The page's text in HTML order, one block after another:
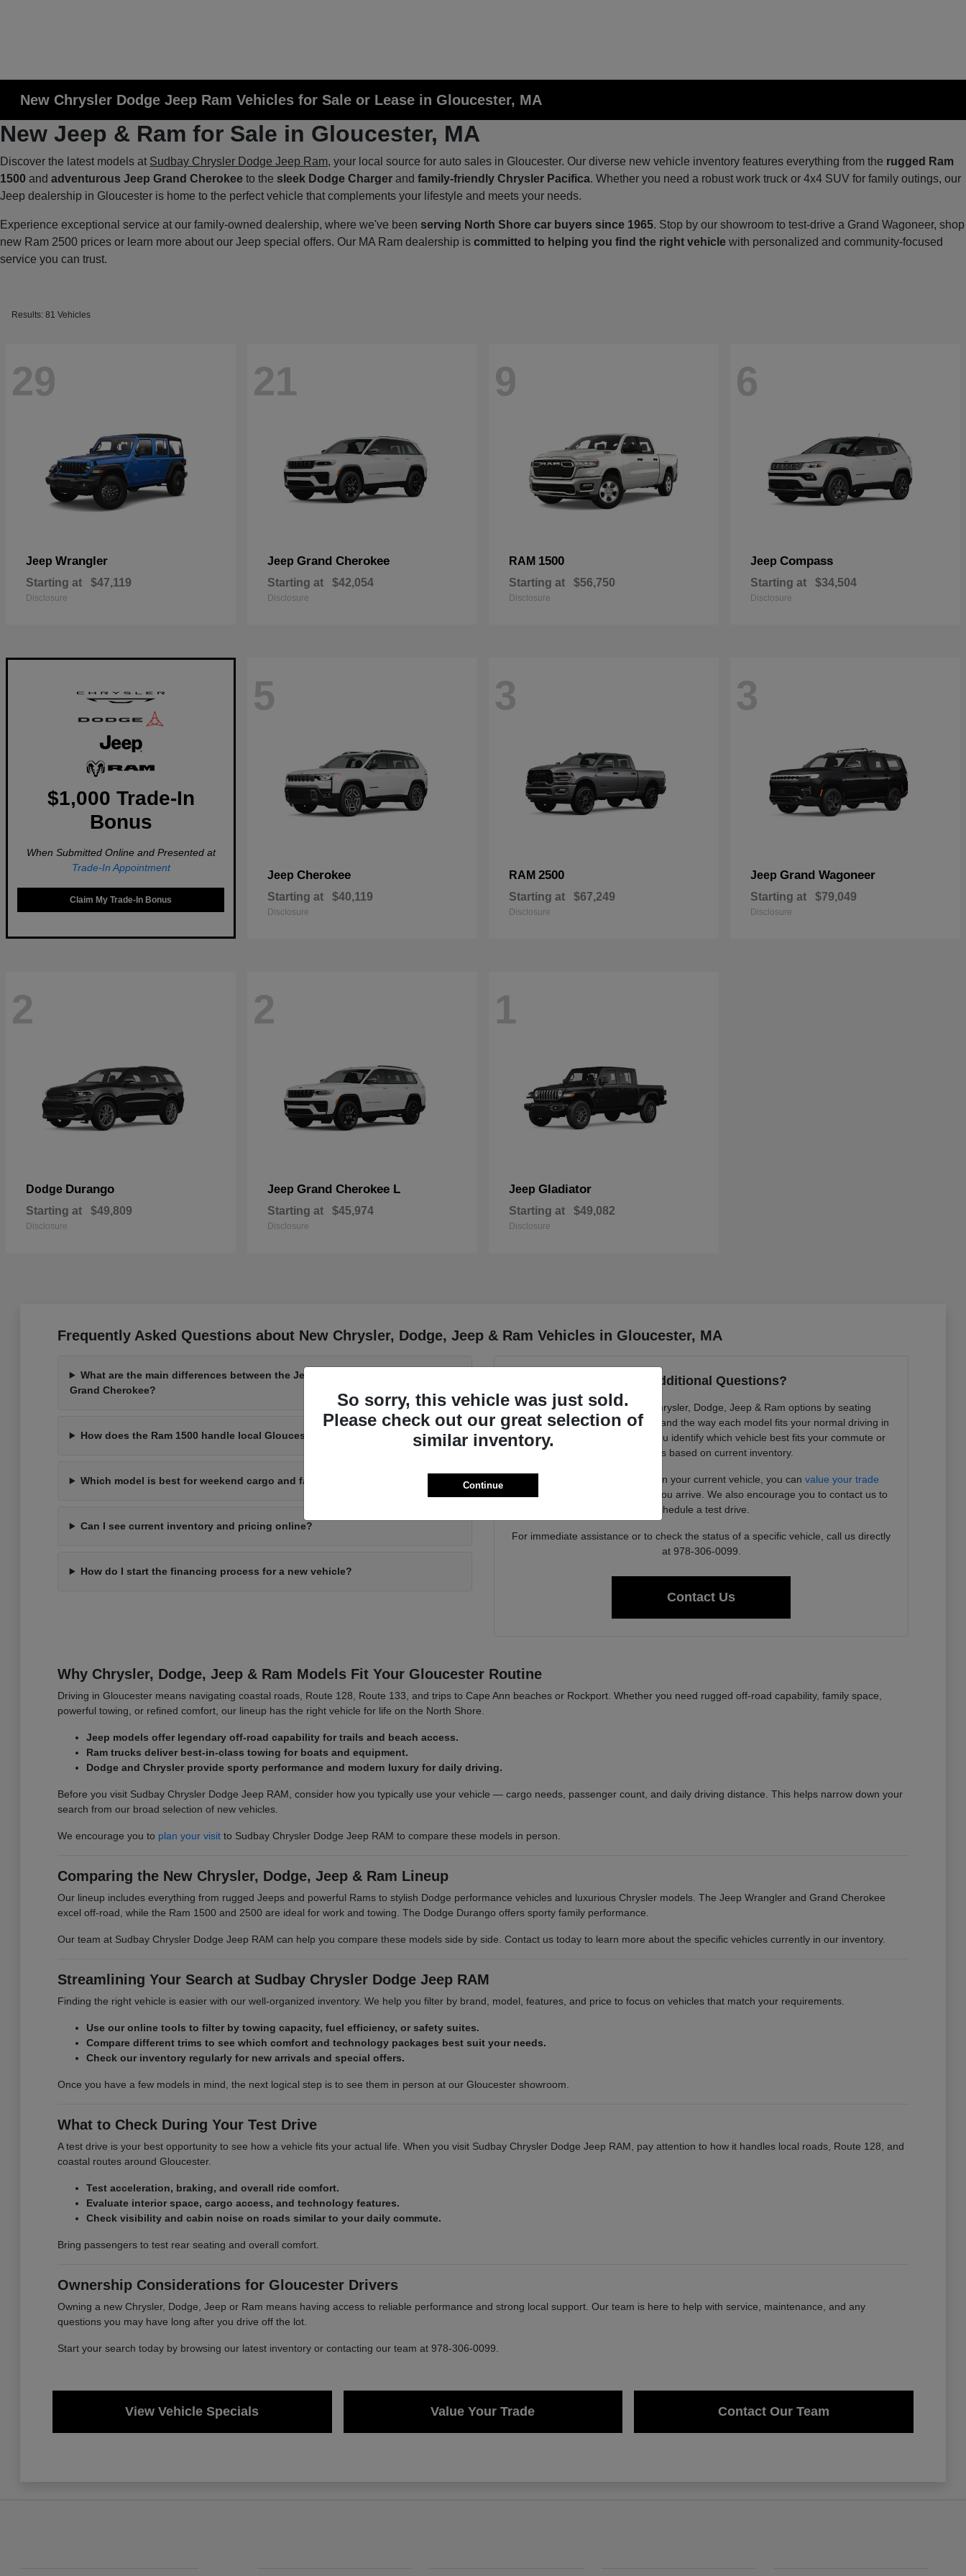
New Chrysler Dodge Jeep Ram Vehicles for Sale or Lease in Gloucester, MA
New Jeep & Ram for Sale in Gloucester, MA
Discover the latest models at Sudbay Chrysler Dodge Jeep Ram, your local source for auto sales in Gloucester. Our diverse new vehicle inventory features everything from the rugged Ram
1500 and adventurous Jeep Grand Cherokee to the sleek Dodge Charger and family-friendly Chrysler Pacifica. Whether you need a robust work truck or 4x4 SUV for family outings, our
Jeep dealership in Gloucester is home to the perfect vehicle that complements your lifestyle and meets your needs.
Experience exceptional service at our family-owned dealership, where we've been serving North Shore car buyers since 1965. Stop by our showroom to test-drive a Grand Wagoneer, shop
new Ram 2500 prices or learn more about our Jeep special offers. Our MA Ram dealership is committed to helping you find the right vehicle with personalized and community-focused
service you can trust.
Results: 81 Vehicles
29
Jeep Wrangler
Starting at $47,119
Disclosure
21
Jeep Grand Cherokee
Starting at $42,054
Disclosure
9
RAM 1500
Starting at $56,750
Disclosure
6
Jeep Compass
Starting at $34,504
Disclosure
$1,000 Trade-In
Bonus
When Submitted Online and Presented at
Trade-In Appointment
Claim My Trade-In Bonus
5
Jeep Cherokee
Starting at $40,119
Disclosure
3
RAM 2500
Starting at $67,249
Disclosure
3
Jeep Grand Wagoneer
Starting at $79,049
Disclosure
2
Dodge Durango
Starting at $49,809
Disclosure
2
Jeep Grand Cherokee L
Starting at $45,974
Disclosure
1
Jeep Gladiator
Starting at $49,082
Disclosure
Frequently Asked Questions about New Chrysler, Dodge, Jeep & Ram Vehicles in Gloucester, MA
What are the main differences between the Jeep Wrangler and the Jeep
Grand Cherokee?
How does the Ram 1500 handle local Gloucester driving conditions?
Which model is best for weekend cargo and family gear?
Can I see current inventory and pricing online?
How do I start the financing process for a new vehicle?
Have Additional Questions?
Use your visit to compare Chrysler, Dodge, Jeep & Ram options by seating
position, cargo access, visibility, and the way each model fits your normal driving in
Gloucester, MA. We can help you identify which vehicle best fits your commute or
family needs based on current inventory.
If you are considering trading in your current vehicle, you can value your trade
online to get a baseline before you arrive. We also encourage you to contact us to
schedule a test drive.
For immediate assistance or to check the status of a specific vehicle, call us directly
at 978-306-0099.
Contact Us
Why Chrysler, Dodge, Jeep & Ram Models Fit Your Gloucester Routine
Driving in Gloucester means navigating coastal roads, Route 128, Route 133, and trips to Cape Ann beaches or Rockport. Whether you need rugged off-road capability, family space,
powerful towing, or refined comfort, our lineup has the right vehicle for life on the North Shore.
Jeep models offer legendary off-road capability for trails and beach access.
Ram trucks deliver best-in-class towing for boats and equipment.
Dodge and Chrysler provide sporty performance and modern luxury for daily driving.
Before you visit Sudbay Chrysler Dodge Jeep RAM, consider how you typically use your vehicle — cargo needs, passenger count, and daily driving distance. This helps narrow down your
search from our broad selection of new vehicles.
We encourage you to plan your visitto Sudbay Chrysler Dodge Jeep RAM to compare these models in person.
Comparing the New Chrysler, Dodge, Jeep & Ram Lineup
Our lineup includes everything from rugged Jeeps and powerful Rams to stylish Dodge performance vehicles and luxurious Chrysler models. The Jeep Wrangler and Grand Cherokee
excel off-road, while the Ram 1500 and 2500 are ideal for work and towing. The Dodge Durango offers sporty family performance.
Our team at Sudbay Chrysler Dodge Jeep RAM can help you compare these models side by side. Contact us today to learn more about the specific vehicles currently in our inventory.
Streamlining Your Search at Sudbay Chrysler Dodge Jeep RAM
Finding the right vehicle is easier with our well-organized inventory. We help you filter by brand, model, features, and price to focus on vehicles that match your requirements.
Use our online tools to filter by towing capacity, fuel efficiency, or safety suites.
Compare different trims to see which comfort and technology packages best suit your needs.
Check our inventory regularly for new arrivals and special offers.
Once you have a few models in mind, the next logical step is to see them in person at our Gloucester showroom.
What to Check During Your Test Drive
A test drive is your best opportunity to see how a vehicle fits your actual life. When you visit Sudbay Chrysler Dodge Jeep RAM, pay attention to how it handles local roads, Route 128, and
coastal routes around Gloucester.
Test acceleration, braking, and overall ride comfort.
Evaluate interior space, cargo access, and technology features.
Check visibility and cabin noise on roads similar to your daily commute.
Bring passengers to test rear seating and overall comfort.
Ownership Considerations for Gloucester Drivers
Owning a new Chrysler, Dodge, Jeep or Ram means having access to reliable performance and strong local support. Our team is here to help with service, maintenance, and any
questions you may have long after you drive off the lot.
Start your search today by browsing our latest inventory or contacting our team at 978-306-0099.
View Vehicle Specials Value Your Trade Contact Our Team
So sorry, this vehicle was just sold.
Please check out our great selection of
similar inventory.
Continue